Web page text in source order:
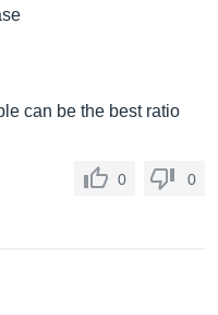
can be the best ratio
0 0